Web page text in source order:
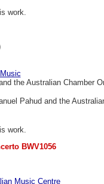
work.
the Australian Chamber
Pahud and the
work.
BWV1056
Music Centre